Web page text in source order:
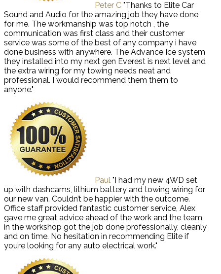
Peter C "Thanks to Elite Car
Sound and Audio for the amazing job they have done
for me. The workmanship was top notch , the
communication was first class and their customer
service was some of the best of any company i have
done business with anywhere. The Advance Ice system
they installed into my next gen Everest is next level and
the extra wiring for my towing needs neat and
professional. I would recommend them them to
anyone."
Paul "I had my new 4WD set
up with dashcams, lithium battery and towing wiring for
our new van. Couldn’t be happier with the outcome.
Office staff provided fantastic customer service, Alex
gave me great advice ahead of the work and the team
in the workshop got the job done professionally, cleanly
and on time. No hesitation in recommending Elite if
you’re looking for any auto electrical work."